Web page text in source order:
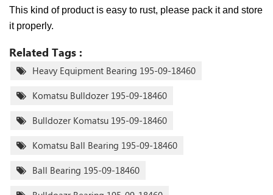
This kind of product is easy to rust, please pack it and store
it properly.
Related Tags :
Heavy Equipment Bearing 195-09-18460
Komatsu Bulldozer 195-09-18460
Bulldozer Komatsu 195-09-18460
Komatsu Ball Bearing 195-09-18460
Ball Bearing 195-09-18460